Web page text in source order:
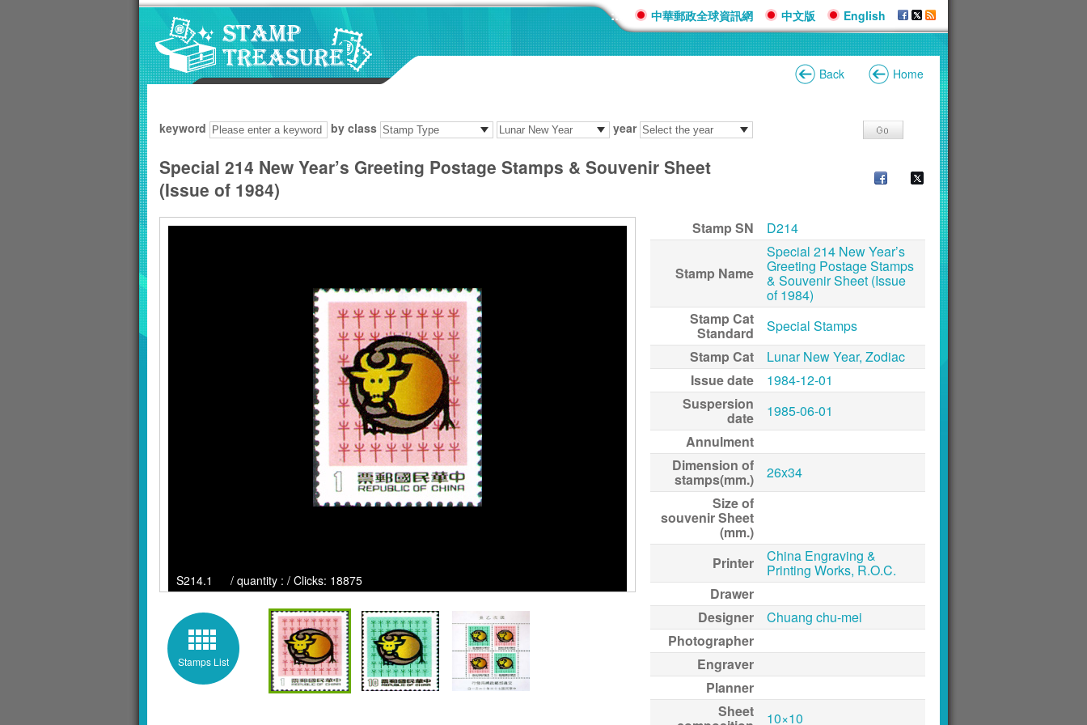
::: 中華郵政全球資訊網 中文版 English
Back Home
keyword by class year
Special 214 New Year’s Greeting Postage Stamps & Souvenir Sheet
(Issue of 1984)
S214.1 / quantity : / Clicks: 18875
Stamps List
Stamp SN D214
Stamp Name
Special 214 New Year’s
Greeting Postage Stamps
& Souvenir Sheet (Issue
of 1984)
Stamp Cat
Standard
Special Stamps
Stamp Cat
Lunar New Year, Zodiac
Issue date
1984-12-01
Suspersion
date
1985-06-01
Annulment
Dimension of
stamps(mm.)
26x34
Size of
souvenir Sheet
(mm.)
Printer
China Engraving &
Printing Works, R.O.C.
Drawer
Designer
Chuang chu-mei
Photographer
Engraver
Planner
Sheet
10×10